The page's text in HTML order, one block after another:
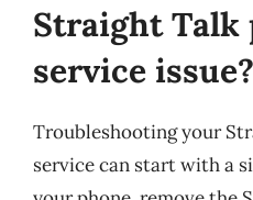
Straight Talk
service issue?
Troubleshooting your
service can start with a